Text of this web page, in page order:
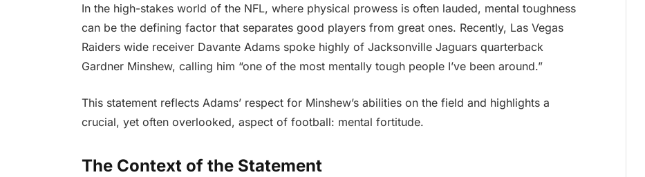
In the high-stakes world of the NFL, where physical prowess is often lauded, mental toughness
can be the defining factor that separates good players from great ones. Recently, Las Vegas
Raiders wide receiver Davante Adams spoke highly of Jacksonville Jaguars quarterback
Gardner Minshew, calling him “one of the most mentally tough people I’ve been around.”
This statement reflects Adams’ respect for Minshew’s abilities on the field and highlights a
crucial, yet often overlooked, aspect of football: mental fortitude.
The Context of the Statement